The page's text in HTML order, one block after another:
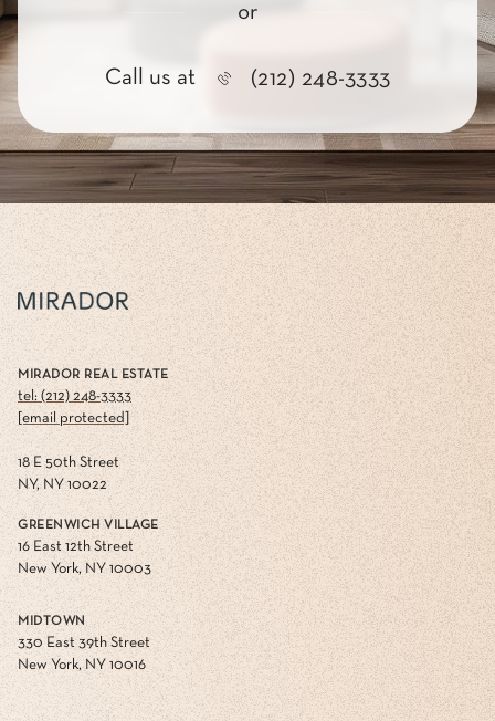
or
Call us at (212) 248-3333
MIRADOR REAL ESTATE
tel: (212) 248-3333
[email protected]
18 E 50th Street
NY, NY 10022
GREENWICH VILLAGE
16 East 12th Street
New York, NY 10003
MIDTOWN
330 East 39th Street
New York, NY 10016